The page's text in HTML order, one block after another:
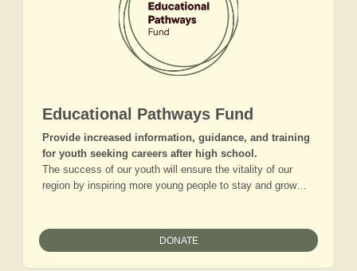
Educational Pathways Fund
Provide increased information, guidance, and training
for youth seeking careers after high school.
The success of our youth will ensure the vitality of our
region by inspiring more young people to stay and grow
career readiness resources are not equal. Youth
unemployment remains high, and employers struggle to fill
DONATE